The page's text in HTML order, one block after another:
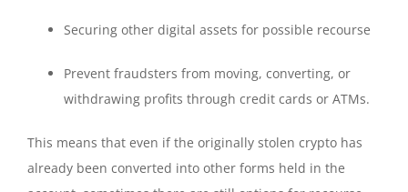
Securing other digital assets for possible recourse
Prevent fraudsters from moving, converting, or
withdrawing profits through credit cards or ATMs.
This means that even if the originally stolen crypto has
already been converted into other forms held in the